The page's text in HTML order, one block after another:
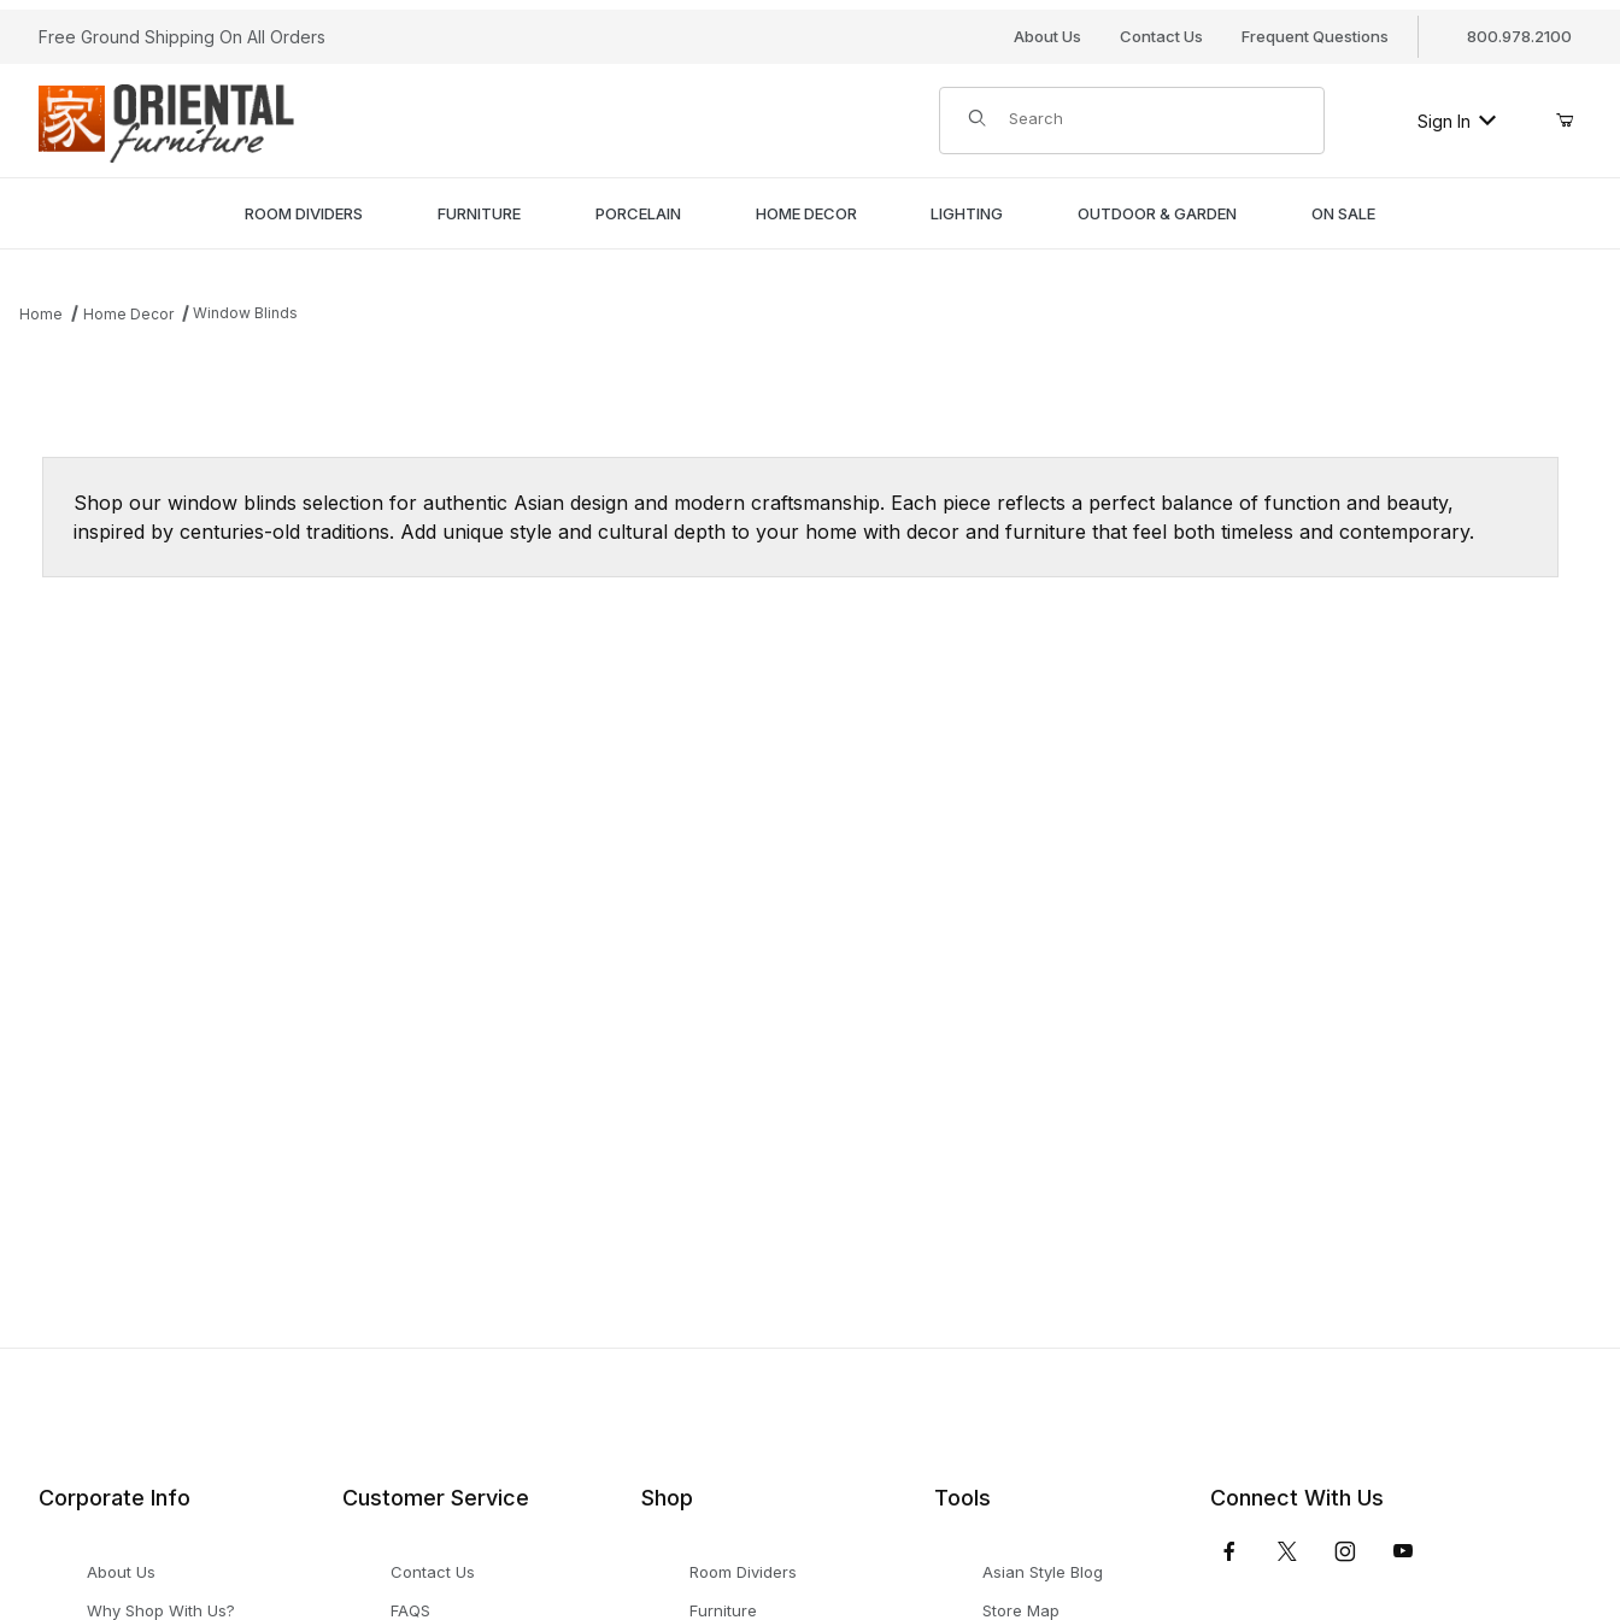
Free Ground Shipping On All Orders About Us Contact Us Frequent Questions 800.978.2100
Product Search
Sign In
ROOM DIVIDERS FURNITURE PORCELAIN HOME DECOR LIGHTING OUTDOOR & GARDEN ON SALE
Home Home Decor Window Blinds
Shop our window blinds selection for authentic Asian design and modern craftsmanship. Each piece reflects a perfect balance of function and beauty,
inspired by centuries-old traditions. Add unique style and cultural depth to your home with decor and furniture that feel both timeless and contemporary.
Corporate Info
About Us
Why Shop With Us?
Customer Service
Contact Us
FAQS
Shop
Room Dividers
Furniture
Tools
Asian Style Blog
Store Map
Connect With Us